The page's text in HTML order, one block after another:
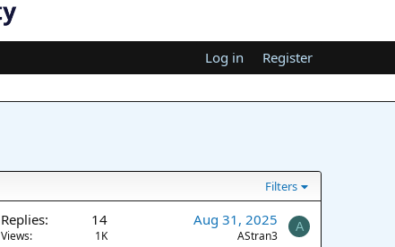
Log in Register
Filters
Replies 14
Views 1K
Aug 31, 2025
AStran3
A